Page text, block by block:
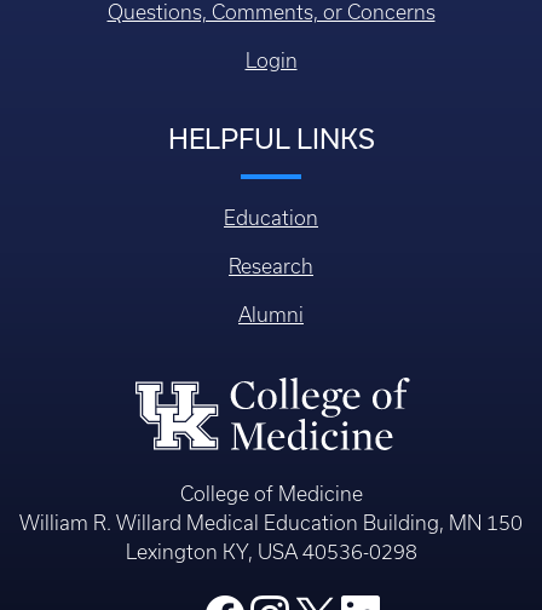
Questions, Comments, or Concerns
Login
HELPFUL LINKS
Education
Research
Alumni
College of Medicine
William R. Willard Medical Education Building, MN 150
Lexington KY, USA 40536-0298